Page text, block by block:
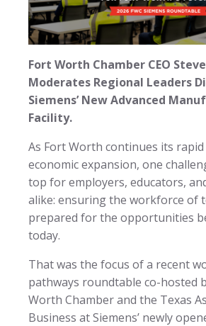
Fort Worth Chamber CEO
Moderates Regional Leaders
Siemens’ New Advanced
Facility.
As Fort Worth continues its
economic expansion, one
top for employers, educators,
alike: ensuring the workforce of
prepared for the opportunities
today.
That was the focus of a recent
pathways roundtable co-hosted
Worth Chamber and the Texas
Business at Siemens’ newly